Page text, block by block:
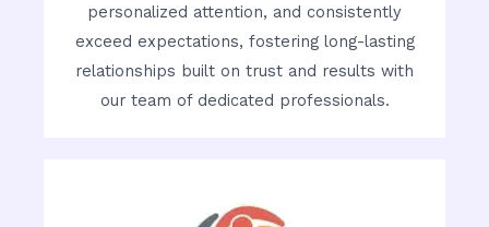
personalized attention, and consistently
exceed expectations, fostering long-lasting
relationships built on trust and results with
our team of dedicated professionals.